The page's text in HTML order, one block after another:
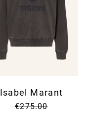
Isabel Marant
€275.00